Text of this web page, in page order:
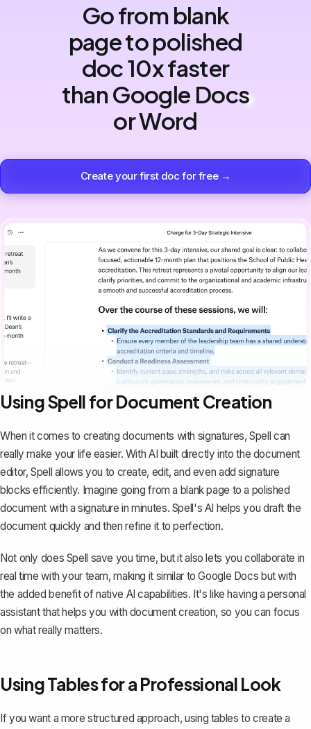
Go from blank
page to polished
doc 10x faster
than Google Docs
or Word
Create your first doc for free →
Using Spell for Document Creation
When it comes to creating documents with signatures,Spell can
really make your life easier. With AI built directly into the document
editor, Spell allows you to create, edit, and even add signature
blocks efficiently. Imagine going from a blank page to a polished
document with a signature in minutes. Spell's AI helps you draft the
document quickly and then refine it to perfection.
Not only does Spell save you time, but it also lets you collaborate in
real time with your team, making it similar to Google Docs but with
the added benefit of native AI capabilities. It's like having a personal
assistant that helps you with document creation, so you can focus
on what really matters.
Using Tables for a Professional Look
If you want a more structured approach, using tables to create a